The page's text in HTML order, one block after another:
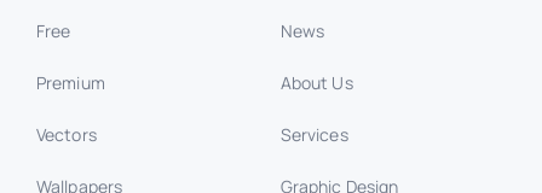
Free
Premium
Vectors
Wallpapers
News
About Us
Services
Graphic Design